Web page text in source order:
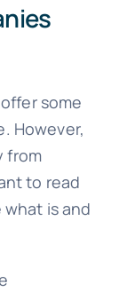
some
However,
from
to read
is and